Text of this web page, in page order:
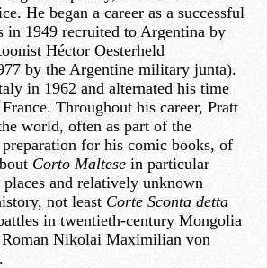
He began a career as a successful
in 1949 recruited to Argentina by
Héctor Oesterheld
by the Argentine military junta).
in 1962 and alternated his time
Throughout his career, Pratt
world, often as part of the
for his comic books, of
Corto Maltese in particular
and relatively unknown
not least Corte Sconta detta
in twentieth-century Mongolia
Roman Nikolai Maximilian von